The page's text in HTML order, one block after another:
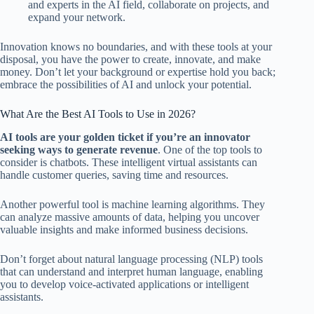
and experts in the AI field, collaborate on projects, and
expand your network.
Innovation knows no boundaries, and with these tools at your
disposal, you have the power to create, innovate, and make
money. Don’t let your background or expertise hold you back;
embrace the possibilities of AI and unlock your potential.
What Are the Best AI Tools to Use in 2026?
AI tools are your golden ticket if you’re an innovator
seeking ways to generate revenue. One of the top tools to
consider is chatbots. These intelligent virtual assistants can
handle customer queries, saving time and resources.
Another powerful tool is machine learning algorithms. They
can analyze massive amounts of data, helping you uncover
valuable insights and make informed business decisions.
Don’t forget about natural language processing (NLP) tools
that can understand and interpret human language, enabling
you to develop voice-activated applications or intelligent
assistants.